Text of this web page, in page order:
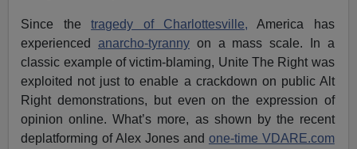
Since thetragedy of Charlottesville, America has
experiencedanarcho-tyranny on a mass scale. In a
classic example of victim-blaming, Unite The Right was
exploited not just to enable a crackdown on public Alt
Right demonstrations, but even on the expression of
opinion online. What’s more, as shown by the recent
deplatforming of Alex Jones and one-time VDARE.com